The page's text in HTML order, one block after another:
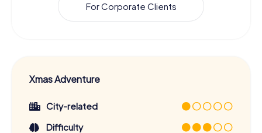
For Corporate Clients
Xmas Adventure
City-related
Difficulty